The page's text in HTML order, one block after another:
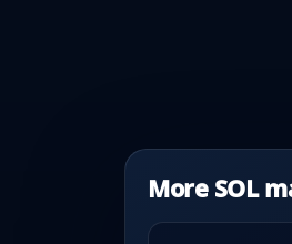
More SOL